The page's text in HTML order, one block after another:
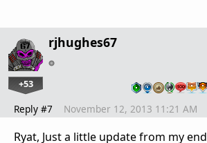
rjhughes67
+53
Reply #7 November 12, 2013 11:21 AM
Ryat, Just a little update from my